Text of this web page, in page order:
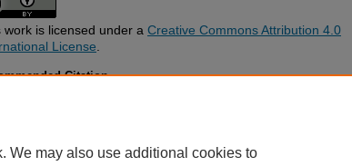
work is licensed under a Creative Commons Attribution 4.0
License
Citation
We may also use additional cookies to